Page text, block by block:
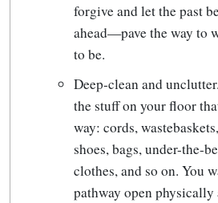
forgive and let the past
ahead—pave the way to
to be.
Deep-clean and
the stuff on your floor
way: cords,
shoes, bags, under-the-
clothes, and so on. You
pathway open physically